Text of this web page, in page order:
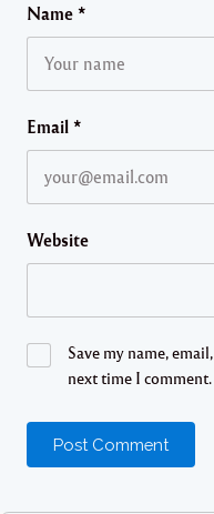
Name *
Email *
Website
Save my name,
next time I comment.